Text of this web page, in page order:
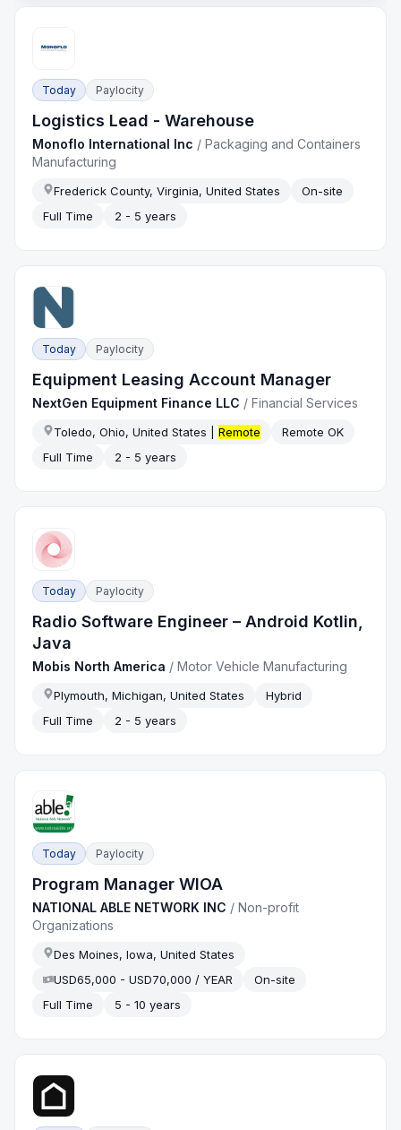
Today Paylocity
Logistics Lead - Warehouse
Monoflo International Inc /Packaging and Containers
Manufacturing
Frederick County, Virginia, United States
On-site
Full Time
2 - 5 years
Today Paylocity
Equipment Leasing Account Manager
NextGen Equipment Finance LLC /Financial Services
Toledo, Ohio, United States |Remote
Remote OK
Full Time
2 - 5 years
Today Paylocity
Radio Software Engineer – Android Kotlin,
Java
Mobis North America /Motor Vehicle Manufacturing
Plymouth, Michigan, United States
Hybrid
Full Time
2 - 5 years
Today Paylocity
Program Manager WIOA
NATIONAL ABLE NETWORK INC /Non-profit
Organizations
Des Moines, Iowa, United States
USD65,000 - USD70,000 / YEAR
On-site
Full Time
5 - 10 years